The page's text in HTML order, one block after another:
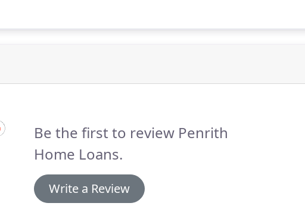
Be the first to review Penrith
Home Loans.
Write a Review